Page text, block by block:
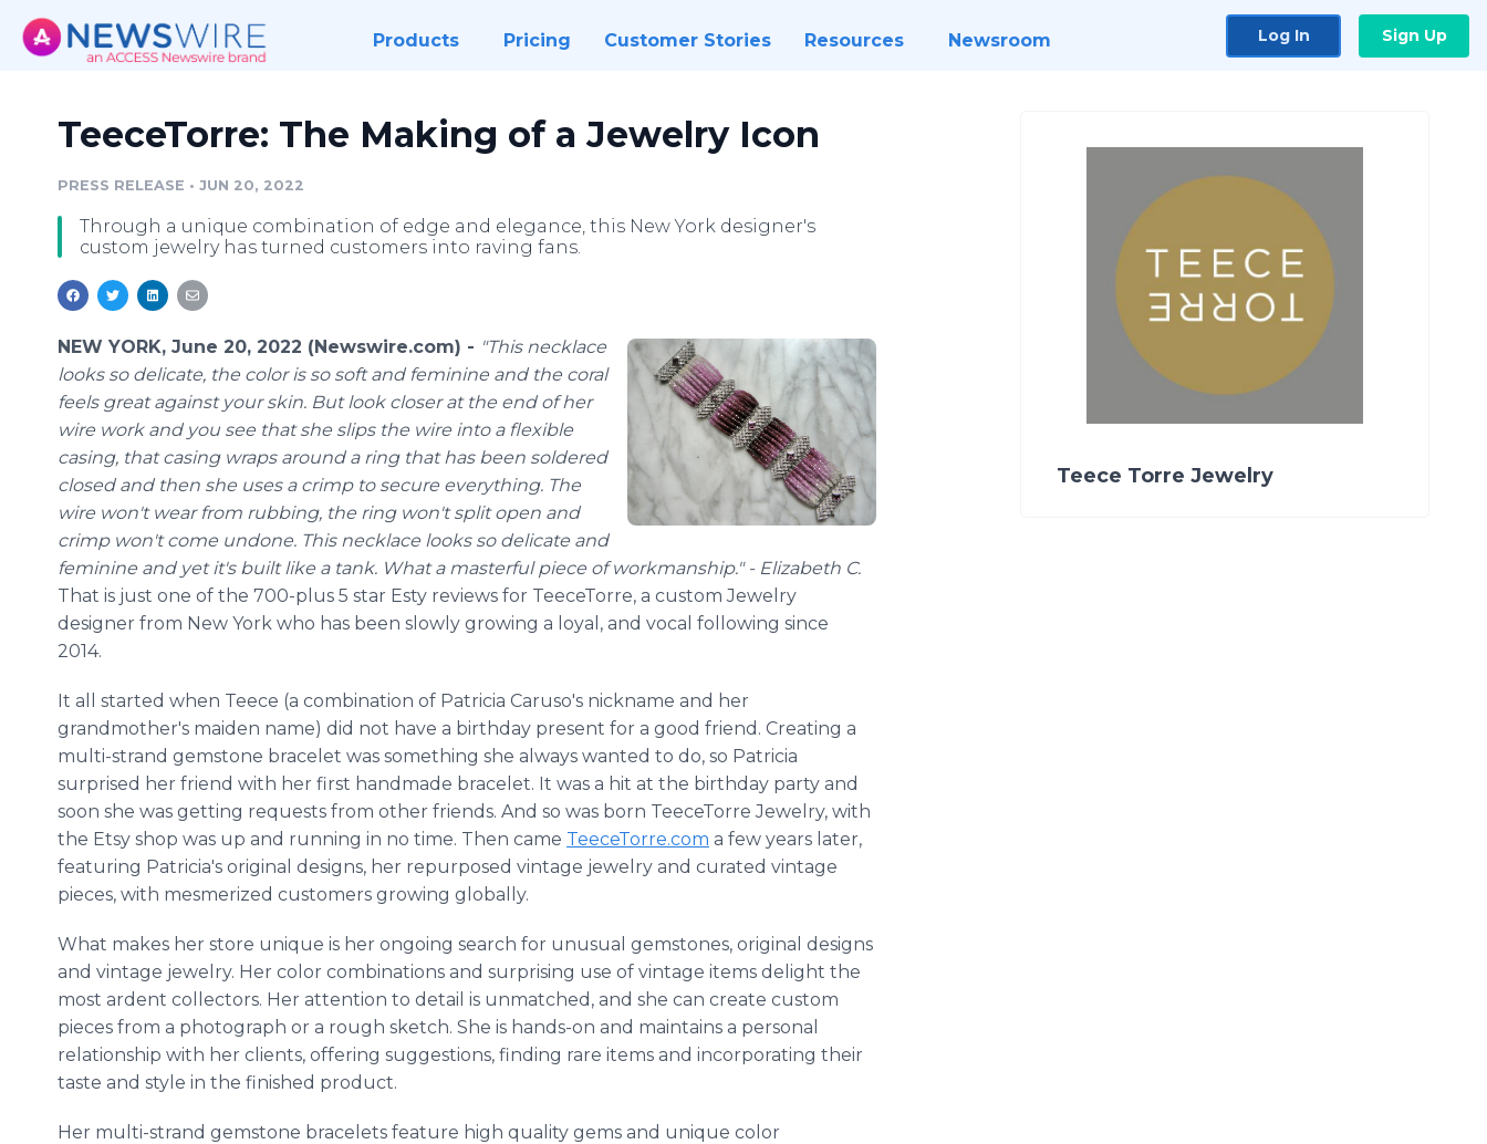
Products Pricing Customer Stories Resources Newsroom Log In Sign Up
TeeceTorre: The Making of a Jewelry Icon
PRESS RELEASE • JUN 20, 2022
Through a unique combination of edge and elegance, this New York designer's
custom jewelry has turned customers into raving fans.
NEW YORK, June 20, 2022 (Newswire.com) - "This necklace
looks so delicate, the color is so soft and feminine and the coral
feels great against your skin. But look closer at the end of her
wire work and you see that she slips the wire into a flexible
casing, that casing wraps around a ring that has been soldered
closed and then she uses a crimp to secure everything. The
wire won't wear from rubbing, the ring won't split open and
crimp won't come undone. This necklace looks so delicate and
feminine and yet it's built like a tank. What a masterful piece of workmanship." - Elizabeth C.
That is just one of the 700-plus 5 star Esty reviews for TeeceTorre, a custom Jewelry
designer from New York who has been slowly growing a loyal, and vocal following since
2014.
It all started when Teece (a combination of Patricia Caruso's nickname and her
grandmother's maiden name) did not have a birthday present for a good friend. Creating a
multi-strand gemstone bracelet was something she always wanted to do, so Patricia
surprised her friend with her first handmade bracelet. It was a hit at the birthday party and
soon she was getting requests from other friends. And so was born TeeceTorre Jewelry, with
the Etsy shop was up and running in no time. Then came TeeceTorre.com a few years later,
featuring Patricia's original designs, her repurposed vintage jewelry and curated vintage
pieces, with mesmerized customers growing globally.
What makes her store unique is her ongoing search for unusual gemstones, original designs
and vintage jewelry. Her color combinations and surprising use of vintage items delight the
most ardent collectors. Her attention to detail is unmatched, and she can create custom
pieces from a photograph or a rough sketch. She is hands-on and maintains a personal
relationship with her clients, offering suggestions, finding rare items and incorporating their
taste and style in the finished product.
Her multi-strand gemstone bracelets feature high quality gems and unique color
Teece Torre Jewelry